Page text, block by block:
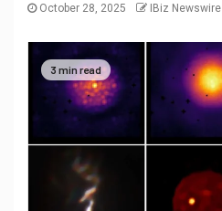
October 28, 2025 IBiz Newswire
3 min read